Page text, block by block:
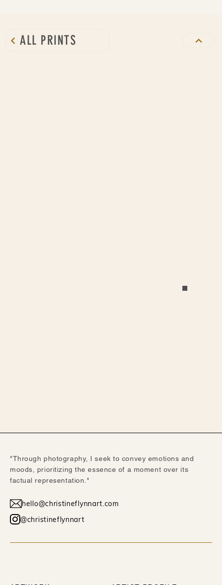
ALL PRINTS
"Through photography, I seek to convey emotions and
moods, prioritizing the essence of a moment over its
factual representation."
hello@christineflynnart.com
@christineflynnart